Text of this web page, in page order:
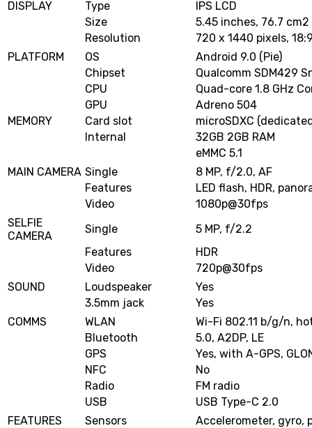
DISPLAY
Type
IPS LCD
Size
5.45 inches, 76.7
Resolution
720 x 1440 pixels,
PLATFORM
OS
Android 9.0 (Pie)
Chipset
Qualcomm SDM429
CPU
Quad-core 1.8 GHz
GPU
Adreno 504
MEMORY
Card slot
microSDXC
Internal
32GB 2GB RAM
eMMC 5.1
MAIN CAMERA Single
8 MP, f/2.0, AF
Features
LED flash, HDR,
Video
1080p@30fps
SELFIE
CAMERA
Single
5 MP, f/2.2
Features
HDR
Video
720p@30fps
SOUND
Loudspeaker
Yes
3.5mm jack
Yes
COMMS
WLAN
Wi-Fi 802.11 b/g/n,
Bluetooth
5.0, A2DP, LE
GPS
Yes, with A-GPS,
NFC
No
Radio
FM radio
USB
USB Type-C 2.0
FEATURES
Sensors
Accelerometer, gyro,